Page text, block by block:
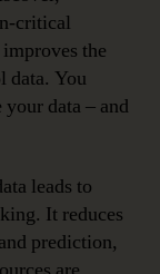
critical
the
data. You
data – and
leads to
It reduces
prediction,